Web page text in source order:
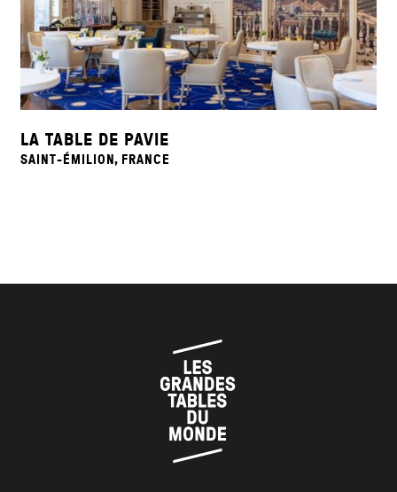
LA TABLE DE PAVIE
SAINT-ÉMILION, FRANCE